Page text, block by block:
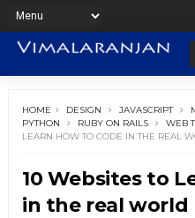
HOME DESIGN JAVASCRIPT
PYTHON
RUBY ON RAILS WEB
LEARN HOW TO CODE IN THE REAL
10 Websites to
in the real world